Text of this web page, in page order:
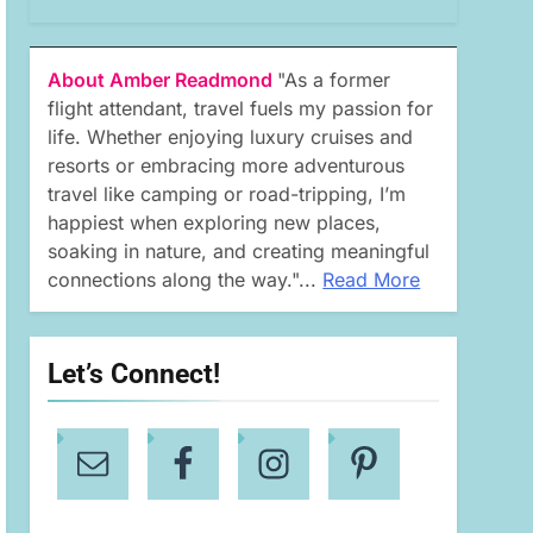
About Amber Readmond "As a former
flight attendant, travel fuels my passion for
life. Whether enjoying luxury cruises and
resorts or embracing more adventurous
travel like camping or road-tripping, I’m
happiest when exploring new places,
soaking in nature, and creating meaningful
connections along the way."... Read More
Let’s Connect!